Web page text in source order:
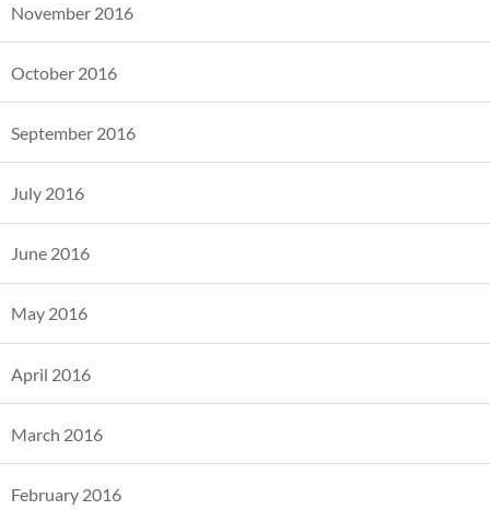
November 2016
October 2016
September 2016
July 2016
June 2016
May 2016
April 2016
March 2016
February 2016